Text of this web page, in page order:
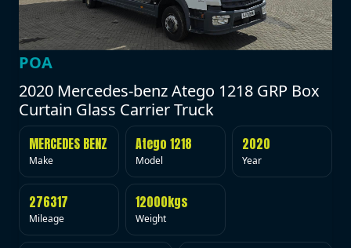
POA
2020 Mercedes-benz Atego 1218 GRP Box
Curtain Glass Carrier Truck
MERCEDES BENZ
Make
Atego 1218
Model
2020
Year
276317
Mileage
12000kgs
Weight